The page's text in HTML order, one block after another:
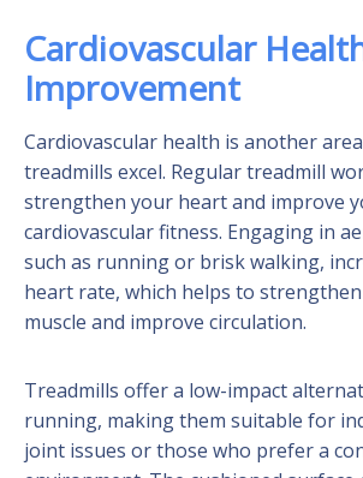
Cardiovascular
Improvement
Cardiovascular health is another
treadmills excel. Regular treadmill
strengthen your heart and improve
cardiovascular fitness. Engaging in
such as running or brisk walking,
heart rate, which helps to
muscle and improve circulation.
Treadmills offer a low-impact
running, making them suitable for
joint issues or those who prefer a